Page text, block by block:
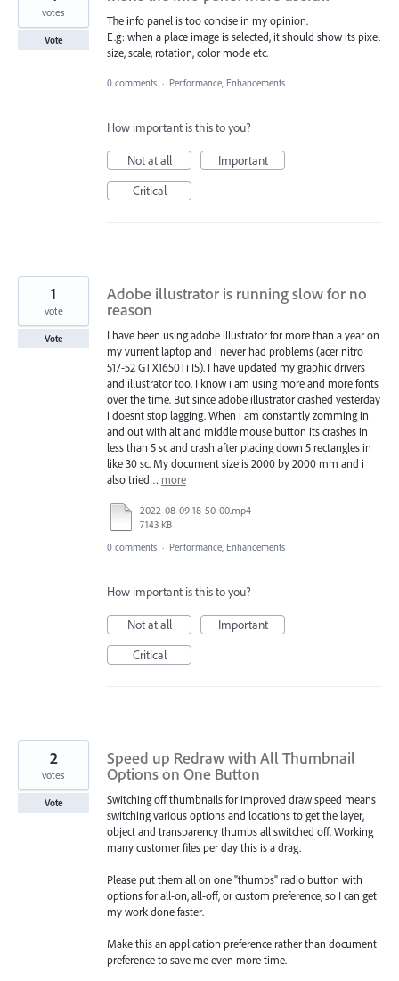
The info panel is too concise in my opinion.
E.g: when a place image is selected, it should show its pixel
size, scale, rotation, color mode etc.
votes
Vote
0 comments · Performance, Enhancements
How important is this to you?
Not at all
Important
Critical
Adobe illustrator is running slow for no
reason
I have been using adobe illustrator for more than a year on
my vurrent laptop and i never had problems (acer nitro
517-52 GTX1650Ti I5). I have updated my graphic drivers
and illustrator too. I know i am using more and more fonts
over the time. But since adobe illustrator crashed yesterday
i doesnt stop lagging. When i am constantly zomming in
and out with alt and middle mouse button its crashes in
less than 5 sc and crash after placing down 5 rectangles in
like 30 sc. My document size is 2000 by 2000 mm and i
also tried… more
2022-08-09 18-50-00.mp4
7143 KB
1
vote
Vote
0 comments · Performance, Enhancements
How important is this to you?
Not at all
Important
Critical
Speed up Redraw with All Thumbnail
Options on One Button
Switching off thumbnails for improved draw speed means
switching various options and locations to get the layer,
object and transparency thumbs all switched off. Working
many customer files per day this is a drag.
Please put them all on one "thumbs" radio button with
options for all-on, all-off, or custom preference, so I can get
my work done faster.
Make this an application preference rather than document
preference to save me even more time.
2
votes
Vote